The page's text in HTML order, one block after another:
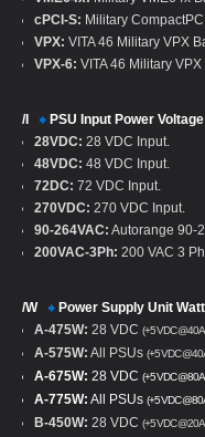
cPCI-S: Military
VPX: VITA 46 Military VPX
VPX-6: VITA 46 Military
/I
PSU Input Power Voltage
28VDC: 28 VDC Input.
48VDC: 48 VDC Input.
72DC: 72 VDC Input.
270VDC: 270 VDC Input.
90-264VAC: Autorange 90-
200VAC-3Ph: 200 VAC 3
/W
Power Supply Unit Watt
A-475W: 28 VDC (+5 VDC
A-575W: All PSUs (+5 VDC
A-675W: 28 VDC (+5 VDC
A-775W: All PSUs (+5 VDC
B-450W: 28 VDC (+5 VDC